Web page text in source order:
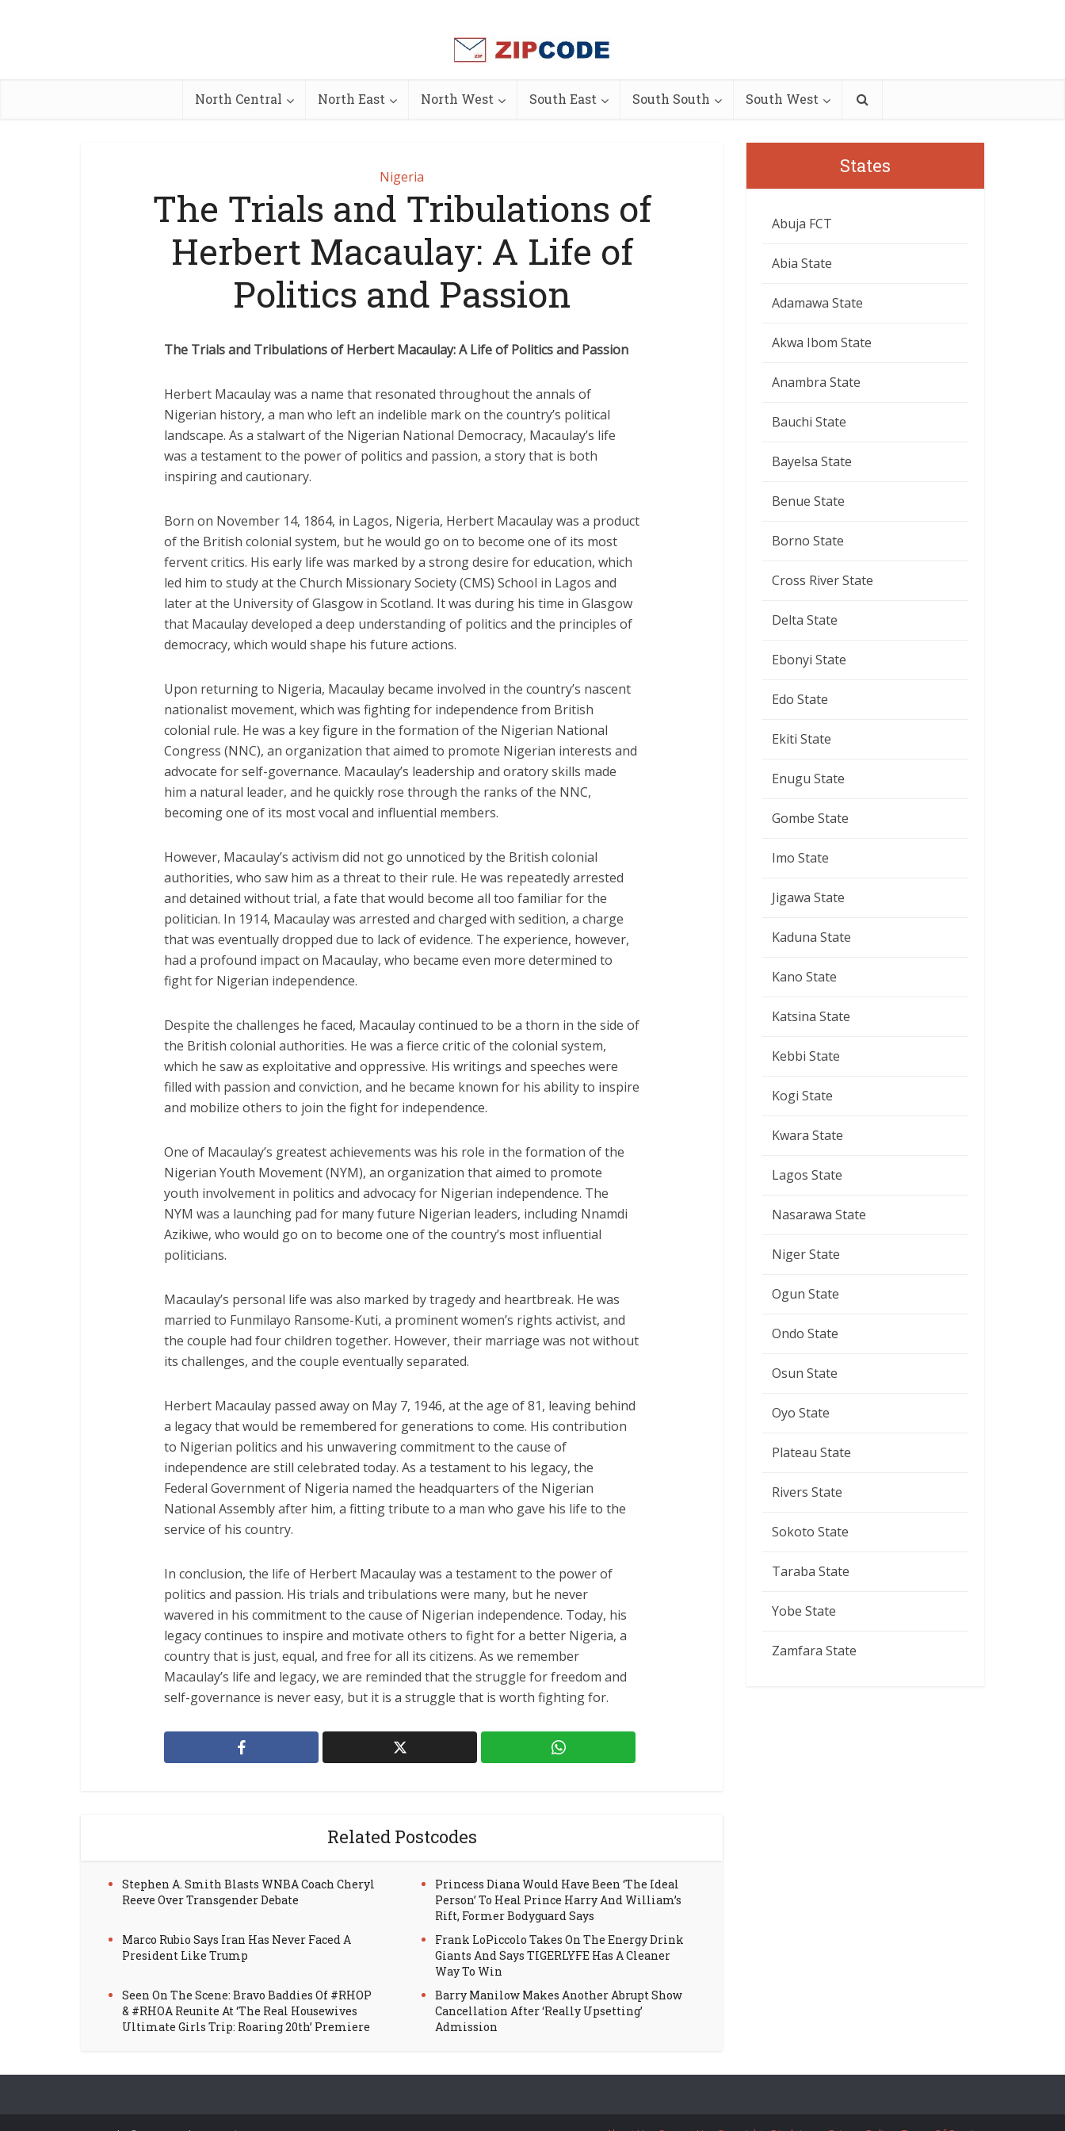
North Central North East North West South East South South South West
Nigeria
The Trials and Tribulations of
Herbert Macaulay: A Life of
Politics and Passion
The Trials and Tribulations of Herbert Macaulay: A Life of Politics and Passion
Herbert Macaulay was a name that resonated throughout the annals of
Nigerian history, a man who left an indelible mark on the country’s political
landscape. As a stalwart of the Nigerian National Democracy, Macaulay’s life
was a testament to the power of politics and passion, a story that is both
inspiring and cautionary.
Born on November 14, 1864, in Lagos, Nigeria, Herbert Macaulay was a product
of the British colonial system, but he would go on to become one of its most
fervent critics. His early life was marked by a strong desire for education, which
led him to study at the Church Missionary Society (CMS) School in Lagos and
later at the University of Glasgow in Scotland. It was during his time in Glasgow
that Macaulay developed a deep understanding of politics and the principles of
democracy, which would shape his future actions.
Upon returning to Nigeria, Macaulay became involved in the country’s nascent
nationalist movement, which was fighting for independence from British
colonial rule. He was a key figure in the formation of the Nigerian National
Congress (NNC), an organization that aimed to promote Nigerian interests and
advocate for self-governance. Macaulay’s leadership and oratory skills made
him a natural leader, and he quickly rose through the ranks of the NNC,
becoming one of its most vocal and influential members.
However, Macaulay’s activism did not go unnoticed by the British colonial
authorities, who saw him as a threat to their rule. He was repeatedly arrested
and detained without trial, a fate that would become all too familiar for the
politician. In 1914, Macaulay was arrested and charged with sedition, a charge
that was eventually dropped due to lack of evidence. The experience, however,
had a profound impact on Macaulay, who became even more determined to
fight for Nigerian independence.
Despite the challenges he faced, Macaulay continued to be a thorn in the side of
the British colonial authorities. He was a fierce critic of the colonial system,
which he saw as exploitative and oppressive. His writings and speeches were
filled with passion and conviction, and he became known for his ability to inspire
and mobilize others to join the fight for independence.
One of Macaulay’s greatest achievements was his role in the formation of the
Nigerian Youth Movement (NYM), an organization that aimed to promote
youth involvement in politics and advocacy for Nigerian independence. The
NYM was a launching pad for many future Nigerian leaders, including Nnamdi
Azikiwe, who would go on to become one of the country’s most influential
politicians.
Macaulay’s personal life was also marked by tragedy and heartbreak. He was
married to Funmilayo Ransome-Kuti, a prominent women’s rights activist, and
the couple had four children together. However, their marriage was not without
its challenges, and the couple eventually separated.
Herbert Macaulay passed away on May 7, 1946, at the age of 81, leaving behind
a legacy that would be remembered for generations to come. His contribution
to Nigerian politics and his unwavering commitment to the cause of
independence are still celebrated today. As a testament to his legacy, the
Federal Government of Nigeria named the headquarters of the Nigerian
National Assembly after him, a fitting tribute to a man who gave his life to the
service of his country.
In conclusion, the life of Herbert Macaulay was a testament to the power of
politics and passion. His trials and tribulations were many, but he never
wavered in his commitment to the cause of Nigerian independence. Today, his
legacy continues to inspire and motivate others to fight for a better Nigeria, a
country that is just, equal, and free for all its citizens. As we remember
Macaulay’s life and legacy, we are reminded that the struggle for freedom and
self-governance is never easy, but it is a struggle that is worth fighting for.
Related Postcodes
Stephen A. Smith Blasts WNBA Coach Cheryl
Reeve Over Transgender Debate
Princess Diana Would Have Been ‘The Ideal
Person’ To Heal Prince Harry And William’s
Rift, Former Bodyguard Says
Marco Rubio Says Iran Has Never Faced A
President Like Trump
Frank LoPiccolo Takes On The Energy Drink
Giants And Says TIGERLYFE Has A Cleaner
Way To Win
Seen On The Scene: Bravo Baddies Of #RHOP
& #RHOA Reunite At ‘The Real Housewives
Ultimate Girls Trip: Roaring 20th’ Premiere
Barry Manilow Makes Another Abrupt Show
Cancellation After ‘Really Upsetting’
Admission
States
Abuja FCT
Abia State
Adamawa State
Akwa Ibom State
Anambra State
Bauchi State
Bayelsa State
Benue State
Borno State
Cross River State
Delta State
Ebonyi State
Edo State
Ekiti State
Enugu State
Gombe State
Imo State
Jigawa State
Kaduna State
Kano State
Katsina State
Kebbi State
Kogi State
Kwara State
Lagos State
Nasarawa State
Niger State
Ogun State
Ondo State
Osun State
Oyo State
Plateau State
Rivers State
Sokoto State
Taraba State
Yobe State
Zamfara State